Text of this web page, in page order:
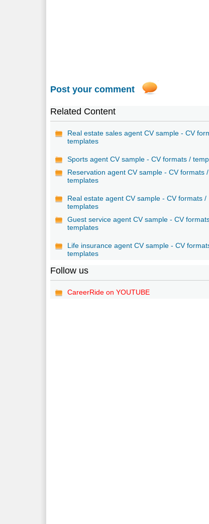
Post your comment
Related Content
Real estate sales agent CV sample - CV
templates
Sports agent CV sample - CV formats /
Reservation agent CV sample - CV formats /
templates
Real estate agent CV sample - CV formats /
templates
Guest service agent CV sample - CV
templates
Life insurance agent CV sample - CV
templates
Follow us
CareerRide on YOUTUBE